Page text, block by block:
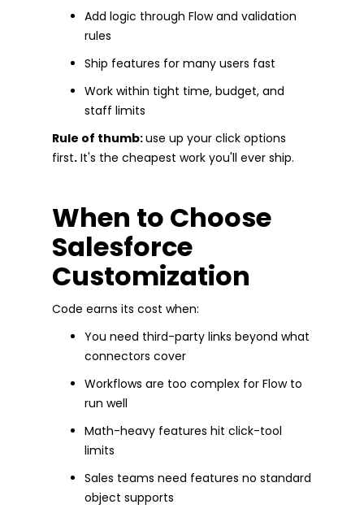
Add logic through Flow and validation
rules
Ship features for many users fast
Work within tight time, budget, and
staff limits
Rule of thumb:use up your click options
first. It's the cheapest work you'll ever ship.
When to Choose
Salesforce
Customization
Code earns its cost when:
You need third-party links beyond what
connectors cover
Workflows are too complex for Flow to
run well
Math-heavy features hit click-tool
limits
Sales teams need features no standard
object supports